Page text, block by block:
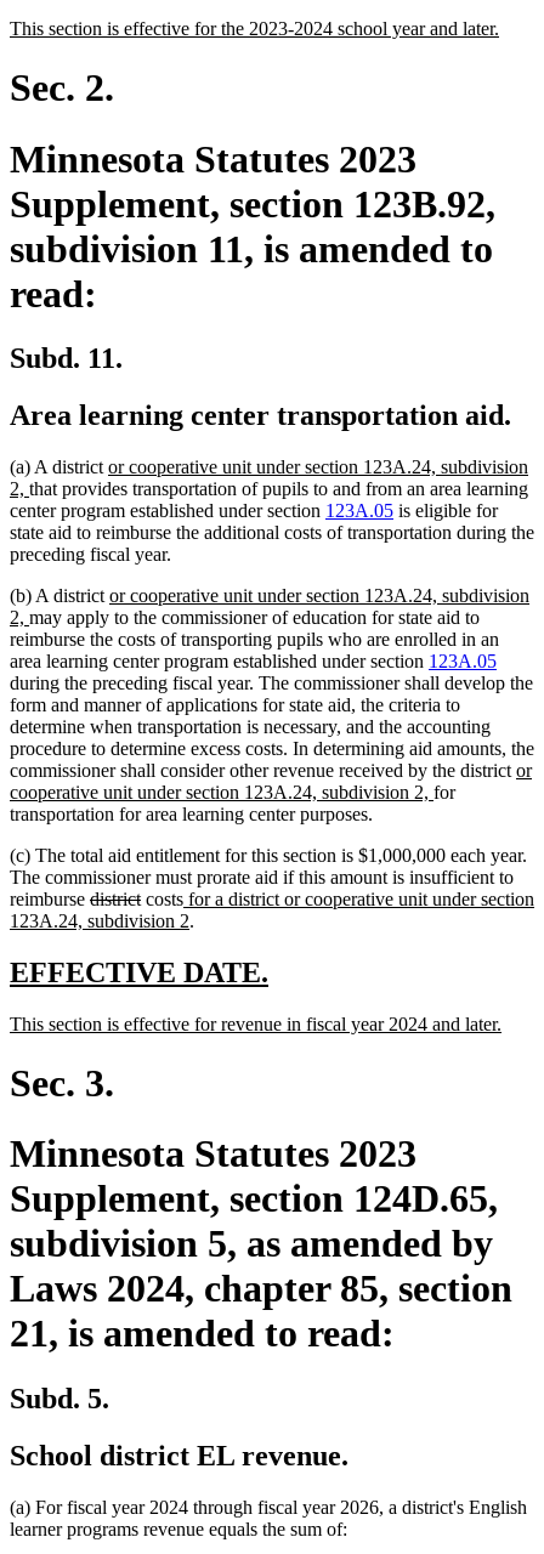
begin
end
new
begin
This section is effective for the 2023-2024 school year and later.
Sec. 2.
Minnesota Statutes 2023
Supplement, section 123B.92,
subdivision 11, is amended to
read:
Subd. 11.
Area learning center transportation aid.
(a) A district new
text
begin
or cooperative unit under section 123A.24, subdivision
2, new
text
end
that provides transportation of pupils to and from an area learning
center program established under section 123A.05 is eligible for
state aid to reimburse the additional costs of transportation during the
preceding fiscal year.
(b) A district new
text
begin
or cooperative unit under section 123A.24, subdivision
2, new
text
end
may apply to the commissioner of education for state aid to
reimburse the costs of transporting pupils who are enrolled in an
area learning center program established under section 123A.05
during the preceding fiscal year. The commissioner shall develop the
form and manner of applications for state aid, the criteria to
determine when transportation is necessary, and the accounting
procedure to determine excess costs. In determining aid amounts, the
commissioner shall consider other revenue received by the district or
cooperative unit under section 123A.24, subdivision 2, new
for
transportation for area learning center purposes.
(c) The total aid entitlement for this section is $1,000,000 each year.
The commissioner must prorate aid if this amount is insufficient to
reimburse deleted
text
districtdeleted
text
costsnew
text
for a district or cooperative unit under section
123A.24, subdivision 2
end
.
new
begin
EFFECTIVE DATE.
end
new
begin
This section is effective for revenue in fiscal year 2024 and later.
Sec. 3.
Minnesota Statutes 2023
Supplement, section 124D.65,
subdivision 5, as amended by
Laws 2024, chapter 85, section
21, is amended to read:
Subd. 5.
School district EL revenue.
(a) For fiscal year 2024 through fiscal year 2026, a district's English
learner programs revenue equals the sum of: